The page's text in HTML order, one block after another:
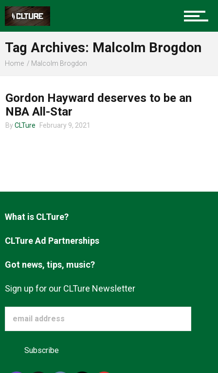
Charlotte Events
Sports
Community
About us
Tag Archives: Malcolm Brogdon
Home Malcolm Brogdon
Gordon Hayward deserves to be an
NBA All-Star
By CLTure February 9, 2021
What is CLTure?
CLTure Ad Partnerships
Got news, tips, music?
Sign up for our CLTure Newsletter